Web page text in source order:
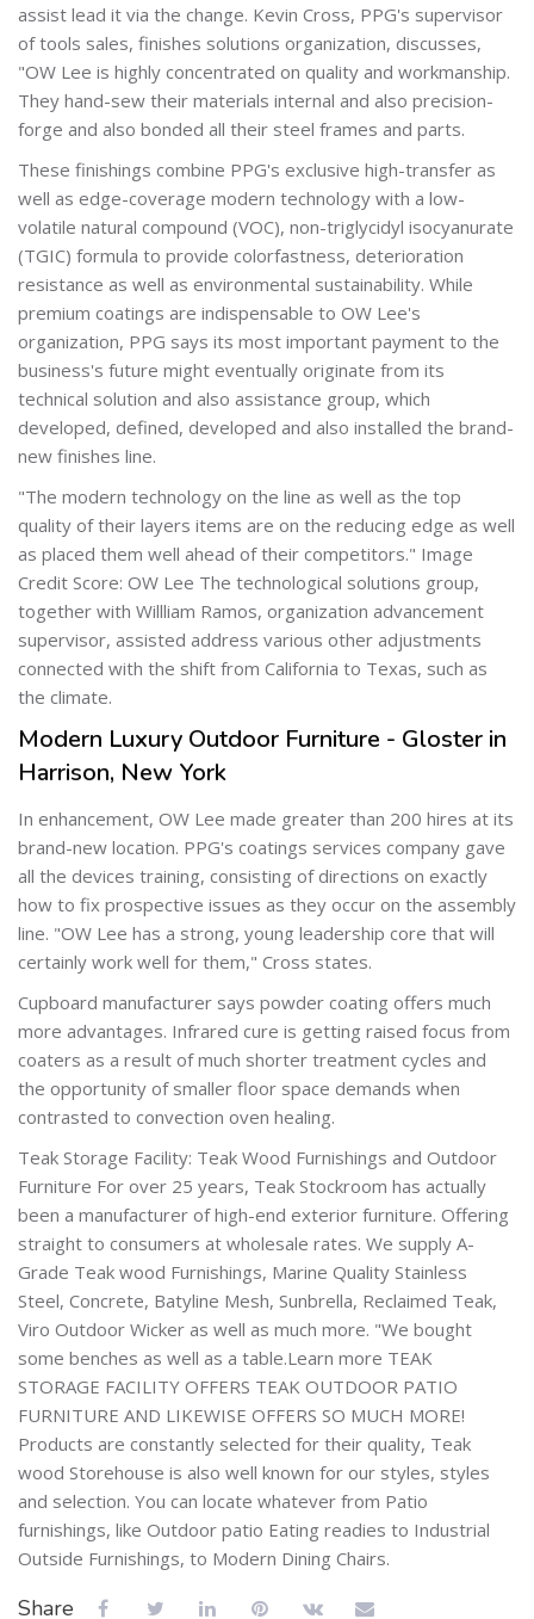
assist lead it via the change. Kevin Cross, PPG's supervisor
of tools sales, finishes solutions organization, discusses,
"OW Lee is highly concentrated on quality and workmanship.
They hand-sew their materials internal and also precision-
forge and also bonded all their steel frames and parts.
These finishings combine PPG's exclusive high-transfer as
well as edge-coverage modern technology with a low-
volatile natural compound (VOC), non-triglycidyl isocyanurate
(TGIC) formula to provide colorfastness, deterioration
resistance as well as environmental sustainability. While
premium coatings are indispensable to OW Lee's
organization, PPG says its most important payment to the
business's future might eventually originate from its
technical solution and also assistance group, which
developed, defined, developed and also installed the brand-
new finishes line.
"The modern technology on the line as well as the top
quality of their layers items are on the reducing edge as well
as placed them well ahead of their competitors." Image
Credit Score: OW Lee The technological solutions group,
together with Willliam Ramos, organization advancement
supervisor, assisted address various other adjustments
connected with the shift from California to Texas, such as
the climate.
Modern Luxury Outdoor Furniture - Gloster in
Harrison, New York
In enhancement, OW Lee made greater than 200 hires at its
brand-new location. PPG's coatings services company gave
all the devices training, consisting of directions on exactly
how to fix prospective issues as they occur on the assembly
line. "OW Lee has a strong, young leadership core that will
certainly work well for them," Cross states.
Cupboard manufacturer says powder coating offers much
more advantages. Infrared cure is getting raised focus from
coaters as a result of much shorter treatment cycles and
the opportunity of smaller floor space demands when
contrasted to convection oven healing.
Teak Storage Facility: Teak Wood Furnishings and Outdoor
Furniture For over 25 years, Teak Stockroom has actually
been a manufacturer of high-end exterior furniture. Offering
straight to consumers at wholesale rates. We supply A-
Grade Teak wood Furnishings, Marine Quality Stainless
Steel, Concrete, Batyline Mesh, Sunbrella, Reclaimed Teak,
Viro Outdoor Wicker as well as much more. "We bought
some benches as well as a table.Learn more TEAK
STORAGE FACILITY OFFERS TEAK OUTDOOR PATIO
FURNITURE AND LIKEWISE OFFERS SO MUCH MORE!
Products are constantly selected for their quality, Teak
wood Storehouse is also well known for our styles, styles
and selection. You can locate whatever from Patio
furnishings, like Outdoor patio Eating readies to Industrial
Outside Furnishings, to Modern Dining Chairs.
Share